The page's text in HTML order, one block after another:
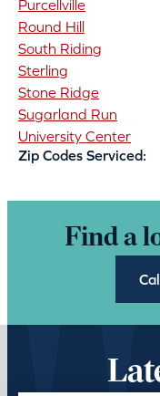
Purcellville
Round Hill
South Riding
Sterling
Stone Ridge
Sugarland Run
University Center
Zip Codes Serviced:
Find a